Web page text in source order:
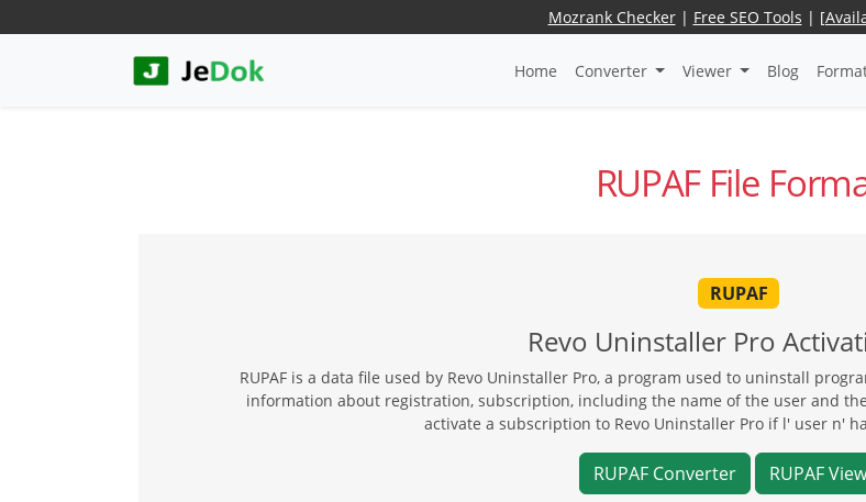
Mozrank Checker| Free SEO Tools |
Home Converter Viewer Blog
RUPAF File
RUPAF
Revo Uninstaller Pro
RUPAF is a data file used by Revo Uninstaller Pro, a program used to uninstall
information about registration, subscription, including the name of the user and
activate a subscription to Revo Uninstaller Pro if l' user n'
RUPAF Converter RUPAF